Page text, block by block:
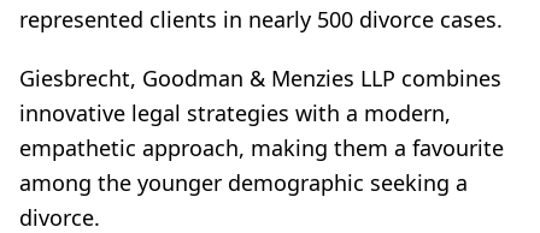
represented clients in nearly 500 divorce cases.
Giesbrecht, Goodman & Menzies LLP combines
innovative legal strategies with a modern,
empathetic approach, making them a favourite
among the younger demographic seeking a
divorce.